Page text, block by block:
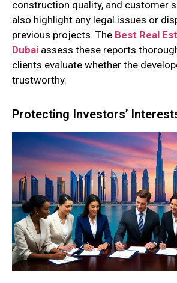
construction quality, and customer
also highlight any legal issues or
previous projects. The Best Real
Dubai assess these reports
clients evaluate whether the
trustworthy.
Protecting Investors’